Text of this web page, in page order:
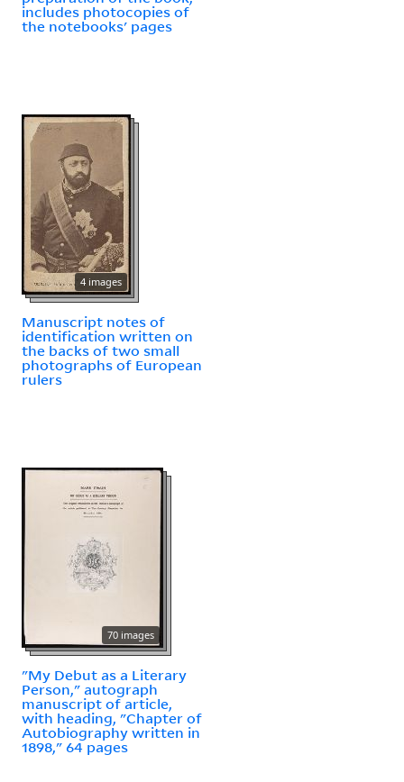
includes photocopies of
the notebooks' pages
4 images
Manuscript notes of
identification written on
the backs of two small
photographs of European
rulers
70 images
"My Debut as a Literary
Person," autograph
manuscript of article,
with heading, "Chapter of
Autobiography written in
1898," 64 pages